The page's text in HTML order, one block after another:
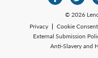
© 2026
Privacy
Cookie
External Submission
Anti-